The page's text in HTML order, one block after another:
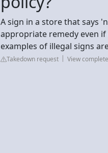
A sign in a store that says
appropriate remedy even
examples of illegal signs
Takedown request View